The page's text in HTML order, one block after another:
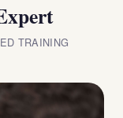
TRAINING